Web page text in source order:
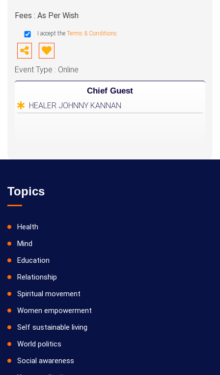
Fees : As Per Wish
I accept the Terms & Conditions
Event Type : Online
Chief Guest
HEALER JOHNNY KANNAN
Topics
Health
Mind
Education
Relationship
Spiritual movement
Women empowerment
Self sustainable living
World politics
Social awareness